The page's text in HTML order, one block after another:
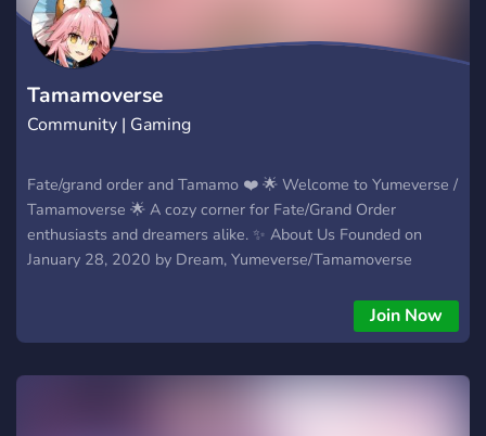
Tamamoverse
Community | Gaming
Fate/grand order and Tamamo ❤️ 🌟 Welcome to Yumeverse /
Tamamoverse 🌟 A cozy corner for Fate/Grand Order
enthusiasts and dreamers alike. ✨ About Us Founded on
January 28, 2020 by Dream, Yumeverse/Tamamoverse
Fate/Grand Order. Over time, it’s grown into a laid-back
community where players share their love for FGO’s stories,
- FGO Discussions: Swap gacha pulls, servant strategies, and
Join Now